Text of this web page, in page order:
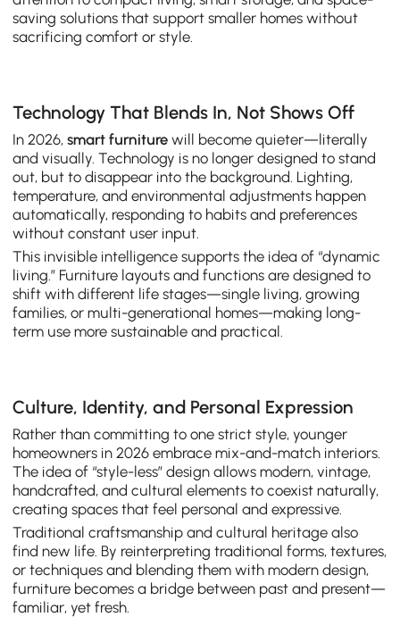
saving solutions that support smaller homes without
sacrificing comfort or style.
Technology That Blends In, Not Shows Off
In 2026,smart furniture will become quieter—literally
and visually. Technology is no longer designed to stand
out, but to disappear into the background. Lighting,
temperature, and environmental adjustments happen
automatically, responding to habits and preferences
without constant user input.
This invisible intelligence supports the idea of “dynamic
living.” Furniture layouts and functions are designed to
shift with different life stages—single living, growing
families, or multi-generational homes—making long-
term use more sustainable and practical.
Culture, Identity, and Personal Expression
Rather than committing to one strict style, younger
homeowners in 2026 embrace mix-and-match interiors.
The idea of “style-less” design allows modern, vintage,
handcrafted, and cultural elements to coexist naturally,
creating spaces that feel personal and expressive.
Traditional craftsmanship and cultural heritage also
find new life. By reinterpreting traditional forms, textures,
or techniques and blending them with modern design,
furniture becomes a bridge between past and present—
familiar, yet fresh.